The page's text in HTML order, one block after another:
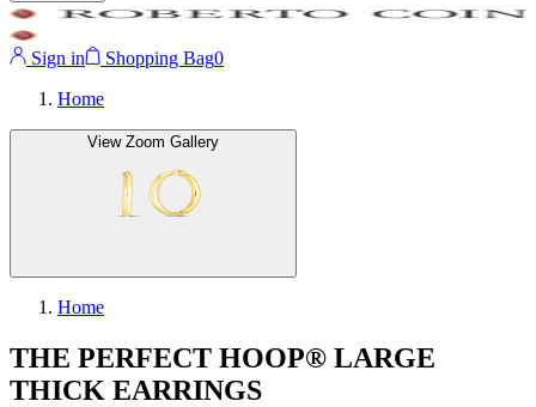
Sign in Shopping Bag0
Home
View Zoom Gallery
Home
THE PERFECT HOOP® LARGE
THICK EARRINGS